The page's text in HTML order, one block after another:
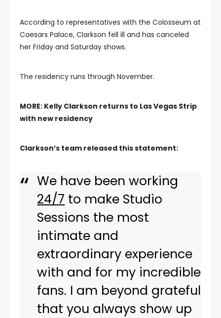
According to representatives with the Colosseum at
Caesars Palace, Clarkson fell ill and has canceled
her Friday and Saturday shows.
The residency runs through November.
MORE: Kelly Clarkson returns to Las Vegas Strip
with new residency
Clarkson’s team released this statement:
We have been working
24/7 to make Studio
Sessions the most
intimate and
extraordinary experience
with and for my incredible
fans. I am beyond grateful
that you always show up